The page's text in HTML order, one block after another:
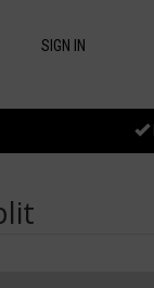
SIGN IN